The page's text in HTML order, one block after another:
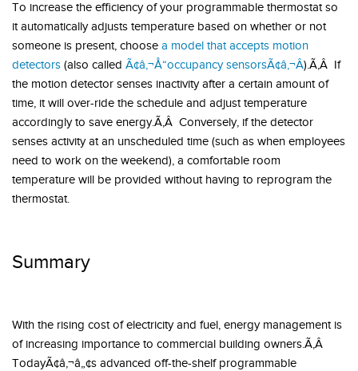
To increase the efficiency of your programmable thermostat so
it automatically adjusts temperature based on whether or not
someone is present, choose a model that accepts motion
detectors (also called Ã¢â‚¬Å“occupancy sensorsÃ¢â‚¬Â).Ã‚Â If
the motion detector senses inactivity after a certain amount of
time, it will over-ride the schedule and adjust temperature
accordingly to save energy.Ã‚Â Conversely, if the detector
senses activity at an unscheduled time (such as when employees
need to work on the weekend), a comfortable room
temperature will be provided without having to reprogram the
thermostat.
Summary
With the rising cost of electricity and fuel, energy management is
of increasing importance to commercial building owners.Ã‚Â
TodayÃ¢â‚¬â„¢s advanced off-the-shelf programmable